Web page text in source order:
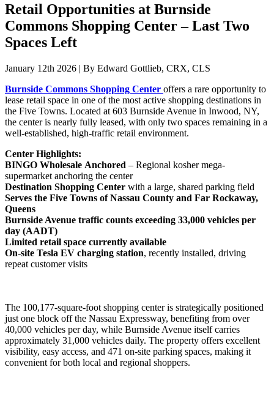
Retail Opportunities at Burnside
Commons Shopping Center – Last Two
Spaces Left
January 12th 2026 | By Edward Gottlieb, CRX, CLS
Burnside Commons Shopping Center offers a rare opportunity to
lease retail space in one of the most active shopping destinations in
the Five Towns. Located at 603 Burnside Avenue in Inwood, NY,
the center is nearly fully leased, with only two spaces remaining in a
well-established, high-traffic retail environment.
Center Highlights:
BINGO Wholesale Anchored – Regional kosher mega-
supermarket anchoring the center
Destination Shopping Center with a large, shared parking field
Serves the Five Towns of Nassau County and Far Rockaway,
Queens
Burnside Avenue traffic counts exceeding 33,000 vehicles per
day (AADT)
Limited retail space currently available
On-site Tesla EV charging station, recently installed, driving
repeat customer visits
The 100,177-square-foot shopping center is strategically positioned
just one block off the Nassau Expressway, benefiting from over
40,000 vehicles per day, while Burnside Avenue itself carries
approximately 31,000 vehicles daily. The property offers excellent
visibility, easy access, and 471 on-site parking spaces, making it
convenient for both local and regional shoppers.